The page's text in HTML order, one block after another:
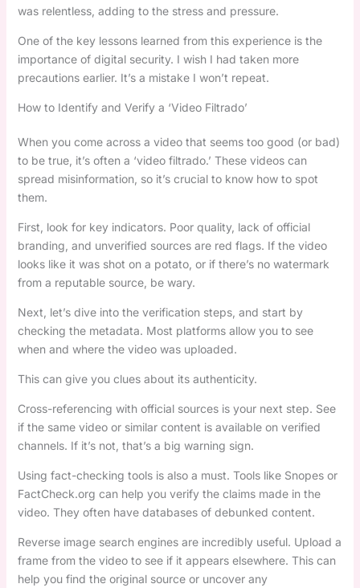
was relentless, adding to the stress and pressure.
One of the key lessons learned from this experience is the
importance of digital security. I wish I had taken more
precautions earlier. It’s a mistake I won’t repeat.
How to Identify and Verify a ‘Video Filtrado’
When you come across a video that seems too good (or bad)
to be true, it’s often a ‘video filtrado.’ These videos can
spread misinformation, so it’s crucial to know how to spot
them.
First, look for key indicators. Poor quality, lack of official
branding, and unverified sources are red flags. If the video
looks like it was shot on a potato, or if there’s no watermark
from a reputable source, be wary.
Next, let’s dive into the verification steps, and start by
checking the metadata. Most platforms allow you to see
when and where the video was uploaded.
This can give you clues about its authenticity.
Cross-referencing with official sources is your next step. See
if the same video or similar content is available on verified
channels. If it’s not, that’s a big warning sign.
Using fact-checking tools is also a must. Tools like Snopes or
FactCheck.org can help you verify the claims made in the
video. They often have databases of debunked content.
Reverse image search engines are incredibly useful. Upload a
frame from the video to see if it appears elsewhere. This can
help you find the original source or uncover any